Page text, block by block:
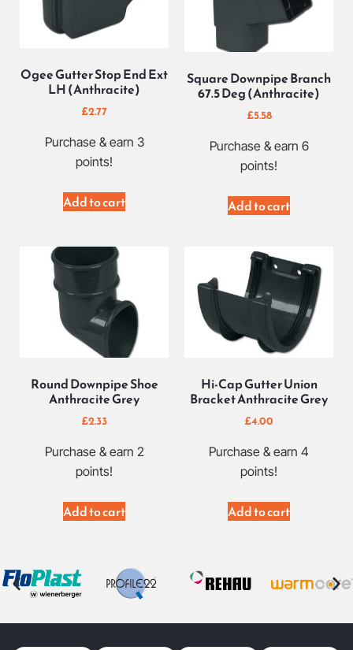
Ogee Gutter Stop End Ext
LH (Anthracite)
£2.77
Purchase & earn 3
points!
Add to cart
Square Downpipe Branch
67.5 Deg (Anthracite)
£5.58
Purchase & earn 6
points!
Add to cart
Round Downpipe Shoe
Anthracite Grey
£2.33
Purchase & earn 2
points!
Add to cart
Hi-Cap Gutter Union
Bracket Anthracite Grey
£4.00
Purchase & earn 4
points!
Add to cart